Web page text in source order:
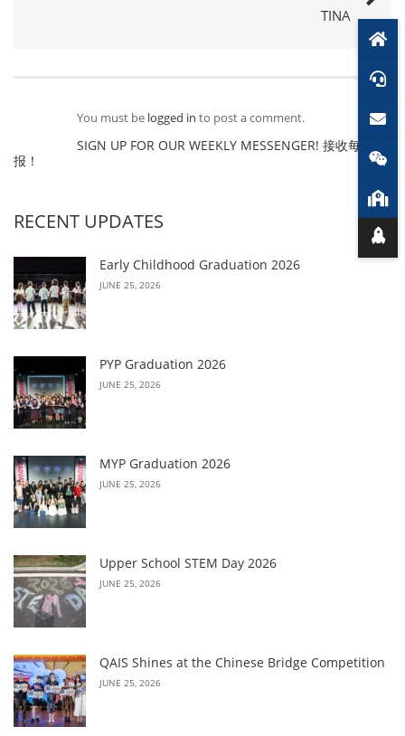
TINA
You must be logged in to post a comment.
SIGN UP FOR OUR WEEKLY MESSENGER! 接收每周简
报！
RECENT UPDATES
Early Childhood Graduation 2026
JUNE 25, 2026
PYP Graduation 2026
JUNE 25, 2026
MYP Graduation 2026
JUNE 25, 2026
Upper School STEM Day 2026
JUNE 25, 2026
QAIS Shines at the Chinese Bridge Competition
JUNE 25, 2026